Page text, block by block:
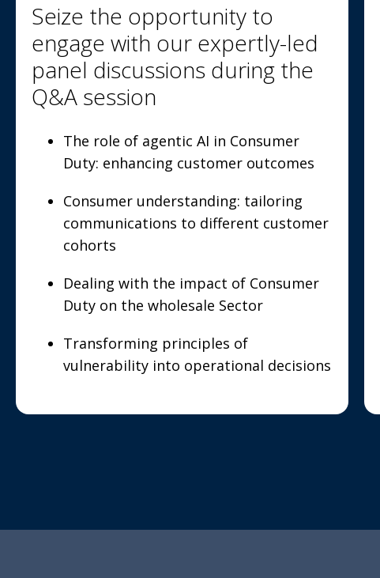
Seize the opportunity to
engage with our expertly-led
panel discussions during the
Q&A session
The role of agentic AI in Consumer
Duty: enhancing customer outcomes
Consumer understanding: tailoring
communications to different customer
cohorts
Dealing with the impact of Consumer
Duty on the wholesale Sector
Transforming principles of
vulnerability into operational decisions